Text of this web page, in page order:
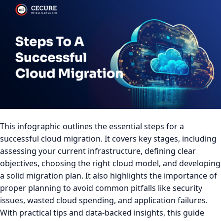
This infographic outlines the essential steps for a
successful cloud migration. It covers key stages, including
assessing your current infrastructure, defining clear
objectives, choosing the right cloud model, and developing
a solid migration plan. It also highlights the importance of
proper planning to avoid common pitfalls like security
issues, wasted cloud spending, and application failures.
With practical tips and data-backed insights, this guide